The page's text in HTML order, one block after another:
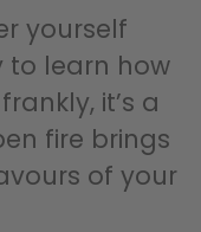
yourself
to learn how
it’s a
fire brings
of your